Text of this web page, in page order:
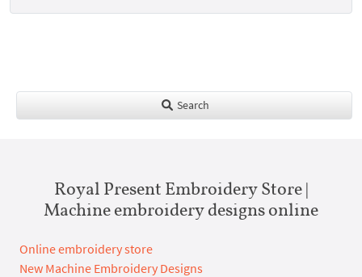
Search
Royal Present Embroidery Store |
Machine embroidery designs online
Online embroidery store
New Machine Embroidery Designs